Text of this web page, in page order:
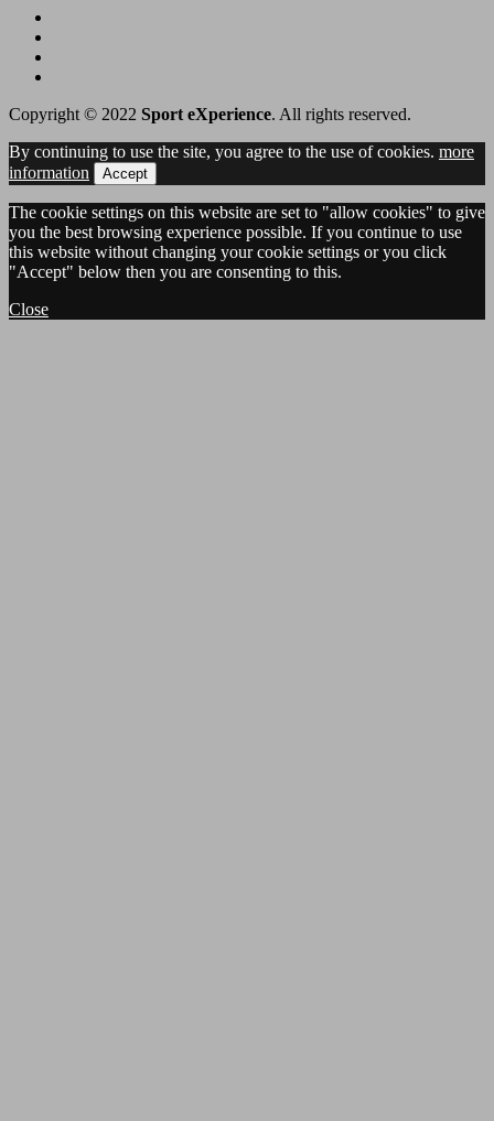
Copyright © 2022 Sport eXperience. All rights reserved.
By continuing to use the site, you agree to the use of cookies. more
information
Accept
The cookie settings on this website are set to "allow cookies" to give
you the best browsing experience possible. If you continue to use
this website without changing your cookie settings or you click
"Accept" below then you are consenting to this.
Close